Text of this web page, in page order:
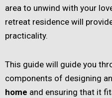
area to unwind with your
retreat residence will
practicality.
This guide will guide you
components of designing an
home and ensuring that it